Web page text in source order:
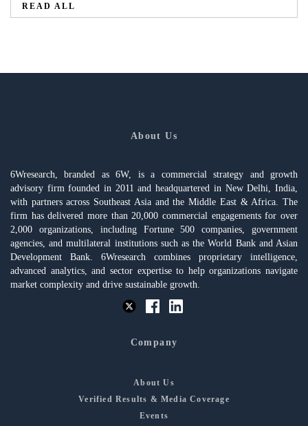
READ ALL
About Us
6Wresearch, branded as 6W, is a commercial strategy and growth
advisory firm founded in 2011 and headquartered in New Delhi, India,
with partners across Southeast Asia and the Middle East & Africa. The
firm has delivered more than 20,000 commercial engagements for over
2,000 organizations, including Fortune 500 companies, government
agencies, and multilateral institutions such as the World Bank and Asian
Development Bank. 6Wresearch combines proprietary intelligence,
advanced analytics, and sector expertise to help organizations navigate
market complexity and drive sustainable growth.
Company
About Us
Verified Results & Media Coverage
Events